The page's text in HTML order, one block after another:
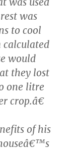
was
to cool
would
they lost
one litre
crop.â€
of his